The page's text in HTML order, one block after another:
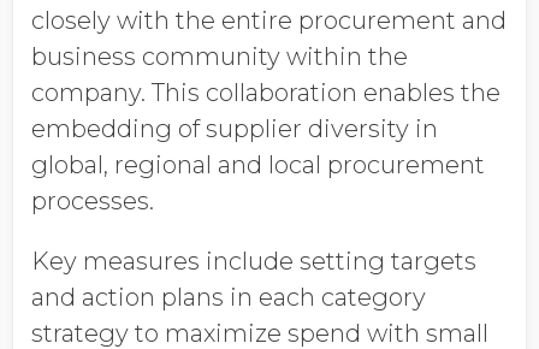
closely with the entire procurement and
business community within the
company. This collaboration enables the
embedding of supplier diversity in
global, regional and local procurement
processes.
Key measures include setting targets
and action plans in each category
strategy to maximize spend with small